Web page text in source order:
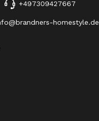
+497309427667
homestyle.de